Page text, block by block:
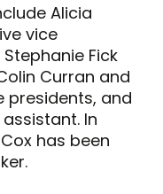
Alicia
vice
Fick
Curran and
presidents, and
In
has been